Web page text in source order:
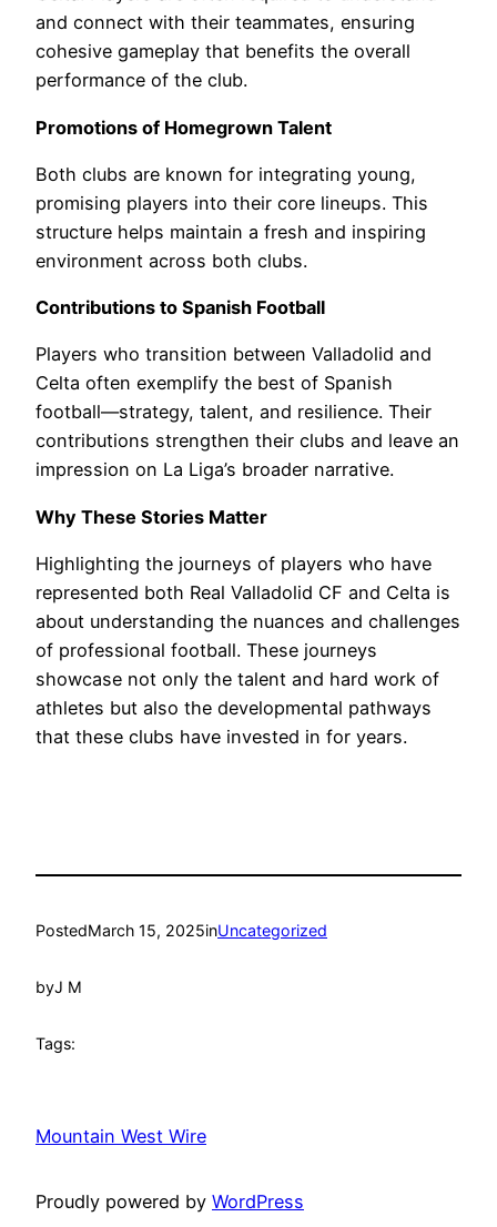
and connect with their teammates, ensuring
cohesive gameplay that benefits the overall
performance of the club.
Promotions of Homegrown Talent
Both clubs are known for integrating young,
promising players into their core lineups. This
structure helps maintain a fresh and inspiring
environment across both clubs.
Contributions to Spanish Football
Players who transition between Valladolid and
Celta often exemplify the best of Spanish
football—strategy, talent, and resilience. Their
contributions strengthen their clubs and leave an
impression on La Liga’s broader narrative.
Why These Stories Matter
Highlighting the journeys of players who have
represented both Real Valladolid CF and Celta is
about understanding the nuances and challenges
of professional football. These journeys
showcase not only the talent and hard work of
athletes but also the developmental pathways
that these clubs have invested in for years.
PostedMarch 15, 2025inUncategorized
byJ M
Tags:
Mountain West Wire
Proudly powered by WordPress